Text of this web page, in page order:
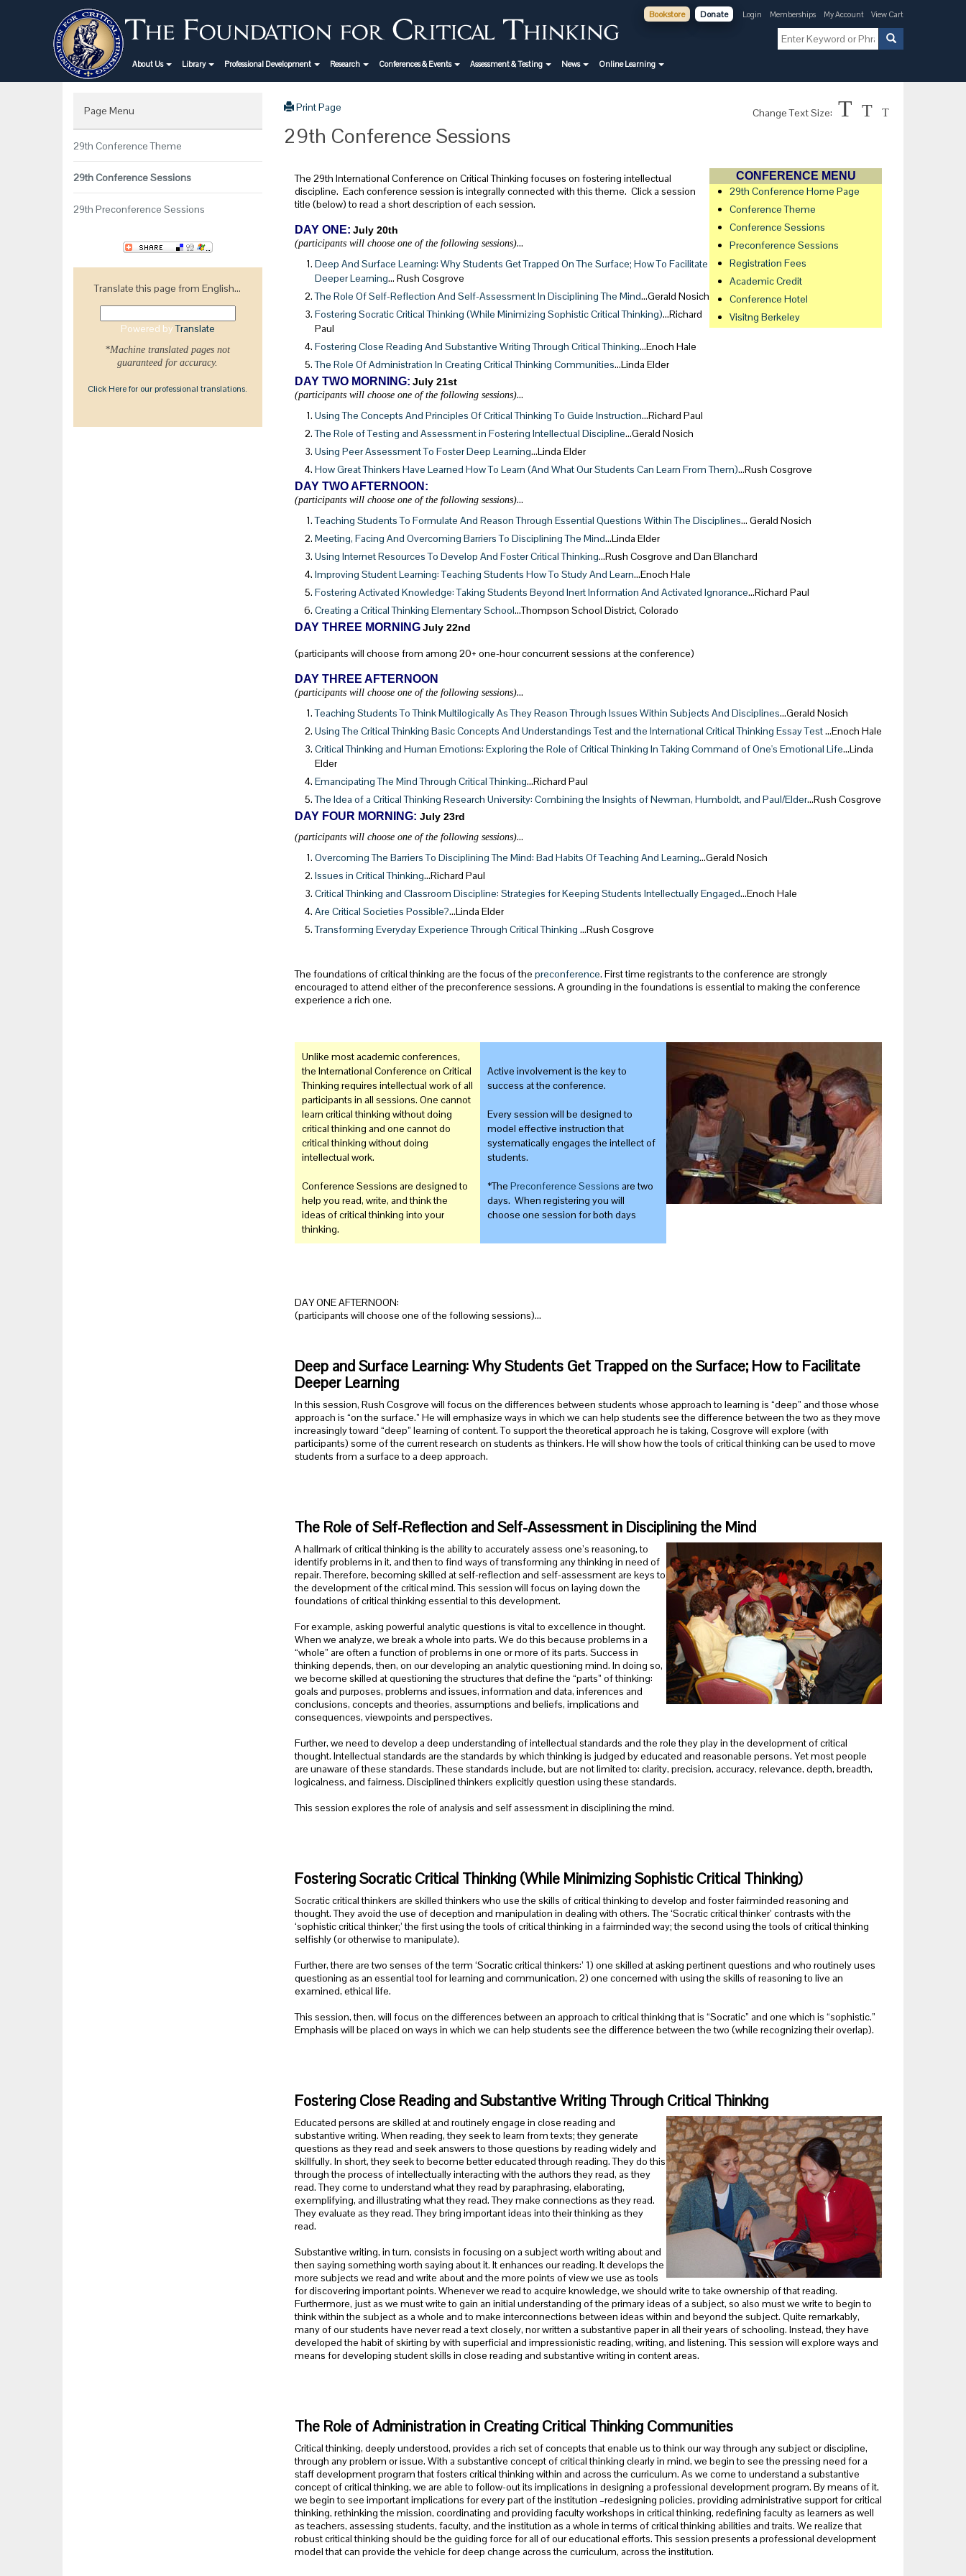
Bookstore Donate Login Memberships My Account View Cart
About Us Library Professional Development Research Conferences & Events Assessment & Testing News Online Learning
Page Menu
29th Conference Theme
29th Conference Sessions
29th Preconference Sessions
Translate this page from English...
Powered byTranslate
*Machine translated pages not
guaranteed for accuracy.
Click Here for our professional translations.
Print Page Change Text Size: T T T
29th Conference Sessions
CONFERENCE MENU
29th Conference Home Page
Conference Theme
Conference Sessions
Preconference Sessions
Registration Fees
Academic Credit
Conference Hotel
Visitng Berkeley
The 29th International Conference on Critical Thinking focuses on fostering intellectual
discipline. Each conference session is integrally connected with this theme. Click a session
title (below) to read a short description of each session.
DAY ONE: July 20th
(participants will choose one of the following sessions)…
Deep And Surface Learning: Why Students Get Trapped On The Surface; How To Facilitate
Deeper Learning… Rush Cosgrove
The Role Of Self-Reflection And Self-Assessment In Disciplining The Mind…Gerald Nosich
Fostering Socratic Critical Thinking (While Minimizing Sophistic Critical Thinking)…Richard
Paul
Fostering Close Reading And Substantive Writing Through Critical Thinking…Enoch Hale
The Role Of Administration In Creating Critical Thinking Communities…Linda Elder
DAY TWO MORNING: July 21st
(participants will choose one of the following sessions)…
Using The Concepts And Principles Of Critical Thinking To Guide Instruction…Richard Paul
The Role of Testing and Assessment in Fostering Intellectual Discipline…Gerald Nosich
Using Peer Assessment To Foster Deep Learning…Linda Elder
How Great Thinkers Have Learned How To Learn (And What Our Students Can Learn From Them)…Rush Cosgrove
DAY TWO AFTERNOON:
(participants will choose one of the following sessions)…
Teaching Students To Formulate And Reason Through Essential Questions Within The Disciplines… Gerald Nosich
Meeting, Facing And Overcoming Barriers To Disciplining The Mind…Linda Elder
Using Internet Resources To Develop And Foster Critical Thinking…Rush Cosgrove and Dan Blanchard
Improving Student Learning: Teaching Students How To Study And Learn…Enoch Hale
Fostering Activated Knowledge: Taking Students Beyond Inert Information And Activated Ignorance…Richard Paul
Creating a Critical Thinking Elementary School…Thompson School District, Colorado
DAY THREE MORNING July 22nd
(participants will choose from among 20+ one-hour concurrent sessions at the conference)
DAY THREE AFTERNOON
(participants will choose one of the following sessions)…
Teaching Students To Think Multilogically As They Reason Through Issues Within Subjects And Disciplines…Gerald Nosich
Using The Critical Thinking Basic Concepts And Understandings Test and the International Critical Thinking Essay Test…Enoch Hale
Critical Thinking and Human Emotions: Exploring the Role of Critical Thinking In Taking Command of One's Emotional Life…Linda
Elder
Emancipating The Mind Through Critical Thinking…Richard Paul
The Idea of a Critical Thinking Research University: Combining the Insights of Newman, Humboldt, and Paul/Elder…Rush Cosgrove
DAY FOUR MORNING: July 23rd
(participants will choose one of the following sessions)…
Overcoming The Barriers To Disciplining The Mind: Bad Habits Of Teaching And Learning…Gerald Nosich
Issues in Critical Thinking…Richard Paul
Critical Thinking and Classroom Discipline: Strategies for Keeping Students Intellectually Engaged…Enoch Hale
Are Critical Societies Possible?…Linda Elder
Transforming Everyday Experience Through Critical Thinking …Rush Cosgrove
The foundations of critical thinking are the focus of the preconference. First time registrants to the conference are strongly
encouraged to attend either of the preconference sessions. A grounding in the foundations is essential to making the conference
experience a rich one.
Unlike most academic conferences,
the International Conference on Critical
Thinking requires intellectual work of all
participants in all sessions. One cannot
learn critical thinking without doing
critical thinking and one cannot do
critical thinking without doing
intellectual work.
Conference Sessions are designed to
help you read, write, and think the
ideas of critical thinking into your
thinking.
Active involvement is the key to
success at the conference.
Every session will be designed to
model effective instruction that
systematically engages the intellect of
students.
*The Preconference Sessions are two
days. When registering you will
choose one session for both days
DAY ONE AFTERNOON:
(participants will choose one of the following sessions)…
Deep and Surface Learning: Why Students Get Trapped on the Surface; How to Facilitate
Deeper Learning
In this session, Rush Cosgrove will focus on the differences between students whose approach to learning is “deep” and those whose
approach is “on the surface.” He will emphasize ways in which we can help students see the difference between the two as they move
increasingly toward “deep” learning of content. To support the theoretical approach he is taking, Cosgrove will explore (with
participants) some of the current research on students as thinkers. He will show how the tools of critical thinking can be used to move
students from a surface to a deep approach.
The Role of Self-Reflection and Self-Assessment in Disciplining the Mind
A hallmark of critical thinking is the ability to accurately assess one’s reasoning, to
identify problems in it, and then to find ways of transforming any thinking in need of
repair. Therefore, becoming skilled at self-reflection and self-assessment are keys to
the development of the critical mind. This session will focus on laying down the
foundations of critical thinking essential to this development.
For example, asking powerful analytic questions is vital to excellence in thought.
When we analyze, we break a whole into parts. We do this because problems in a
“whole” are often a function of problems in one or more of its parts. Success in
thinking depends, then, on our developing an analytic questioning mind. In doing so,
we become skilled at questioning the structures that define the “parts” of thinking:
goals and purposes, problems and issues, information and data, inferences and
conclusions, concepts and theories, assumptions and beliefs, implications and
consequences, viewpoints and perspectives.
Further, we need to develop a deep understanding of intellectual standards and the role they play in the development of critical
thought. Intellectual standards are the standards by which thinking is judged by educated and reasonable persons. Yet most people
are unaware of these standards. These standards include, but are not limited to: clarity, precision, accuracy, relevance, depth, breadth,
logicalness, and fairness. Disciplined thinkers explicitly question using these standards.
This session explores the role of analysis and self assessment in disciplining the mind.
Fostering Socratic Critical Thinking (While Minimizing Sophistic Critical Thinking)
Socratic critical thinkers are skilled thinkers who use the skills of critical thinking to develop and foster fairminded reasoning and
thought. They avoid the use of deception and manipulation in dealing with others. The ‘Socratic critical thinker’ contrasts with the
‘sophistic critical thinker;’ the first using the tools of critical thinking in a fairminded way; the second using the tools of critical thinking
selfishly (or otherwise to manipulate).
Further, there are two senses of the term ‘Socratic critical thinkers:’ 1) one skilled at asking pertinent questions and who routinely uses
questioning as an essential tool for learning and communication, 2) one concerned with using the skills of reasoning to live an
examined, ethical life.
This session, then, will focus on the differences between an approach to critical thinking that is “Socratic” and one which is “sophistic.”
Emphasis will be placed on ways in which we can help students see the difference between the two (while recognizing their overlap).
Fostering Close Reading and Substantive Writing Through Critical Thinking
Educated persons are skilled at and routinely engage in close reading and
substantive writing. When reading, they seek to learn from texts; they generate
questions as they read and seek answers to those questions by reading widely and
skillfully. In short, they seek to become better educated through reading. They do this
through the process of intellectually interacting with the authors they read, as they
read. They come to understand what they read by paraphrasing, elaborating,
exemplifying, and illustrating what they read. They make connections as they read.
They evaluate as they read. They bring important ideas into their thinking as they
read.
Substantive writing, in turn, consists in focusing on a subject worth writing about and
then saying something worth saying about it. It enhances our reading. It develops the
more subjects we read and write about and the more points of view we use as tools
for discovering important points. Whenever we read to acquire knowledge, we should write to take ownership of that reading.
Furthermore, just as we must write to gain an initial understanding of the primary ideas of a subject, so also must we write to begin to
think within the subject as a whole and to make interconnections between ideas within and beyond the subject. Quite remarkably,
many of our students have never read a text closely, nor written a substantive paper in all their years of schooling. Instead, they have
developed the habit of skirting by with superficial and impressionistic reading, writing, and listening. This session will explore ways and
means for developing student skills in close reading and substantive writing in content areas.
The Role of Administration in Creating Critical Thinking Communities
Critical thinking, deeply understood, provides a rich set of concepts that enable us to think our way through any subject or discipline,
through any problem or issue. With a substantive concept of critical thinking clearly in mind, we begin to see the pressing need for a
staff development program that fosters critical thinking within and across the curriculum. As we come to understand a substantive
concept of critical thinking, we are able to follow-out its implications in designing a professional development program. By means of it,
we begin to see important implications for every part of the institution –redesigning policies, providing administrative support for critical
thinking, rethinking the mission, coordinating and providing faculty workshops in critical thinking, redefining faculty as learners as well
as teachers, assessing students, faculty, and the institution as a whole in terms of critical thinking abilities and traits. We realize that
robust critical thinking should be the guiding force for all of our educational efforts. This session presents a professional development
model that can provide the vehicle for deep change across the curriculum, across the institution.